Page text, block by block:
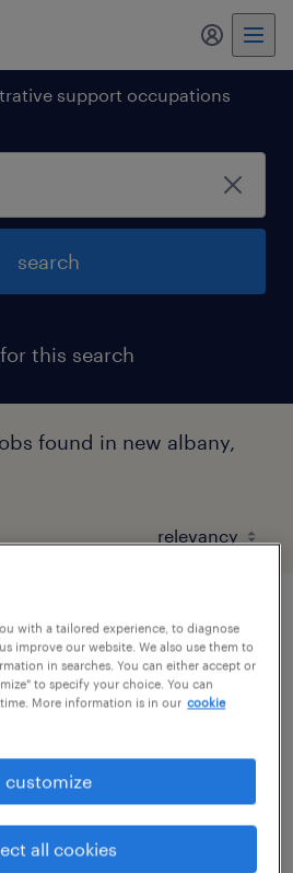
my
support occupations
search
this search
found in new albany,
representatives
with a tailored experience, to diagnose
improve our website. We also use them to
in searches. You can either accept or
to specify your choice. You can
More information is in our cookie
customize
all cookies